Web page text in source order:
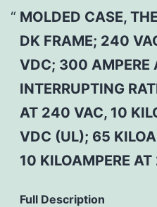
MOLDED CASE,
DK FRAME; 240
VDC; 300 AMPERE
INTERRUPTING
AT 240 VAC, 10
VDC (UL); 65
10 KILOAMPERE
Full Description